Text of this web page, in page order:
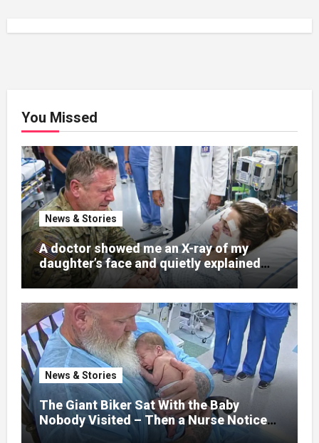
You Missed
News & Stories
A doctor showed me an X-ray of my
daughter’s face and quietly explained
that her jaw had been shattered in six
places. Hours earlier, she had been a
normal college student. Now she lay in a
hospital bed, unable to speak, unable to
explain what happened. I had survived
war zones and battlefield chaos, but
nothing could prepare me for the night I
learned someone had nearly beaten my
little girl to death.
News & Stories
The Giant Biker Sat With the Baby
Nobody Visited – Then a Nurse Noticed
What Was Written on His Wrist